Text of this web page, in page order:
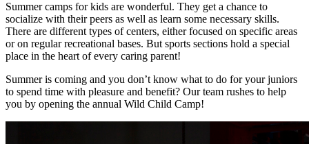
Summer camps for kids are wonderful. They get a chance to
socialize with their peers as well as learn some necessary skills.
There are different types of centers, either focused on specific areas
or on regular recreational bases. But sports sections hold a special
place in the heart of every caring parent!
Summer is coming and you don’t know what to do for your juniors
to spend time with pleasure and benefit? Our team rushes to help
you by opening the annual Wild Child Camp!